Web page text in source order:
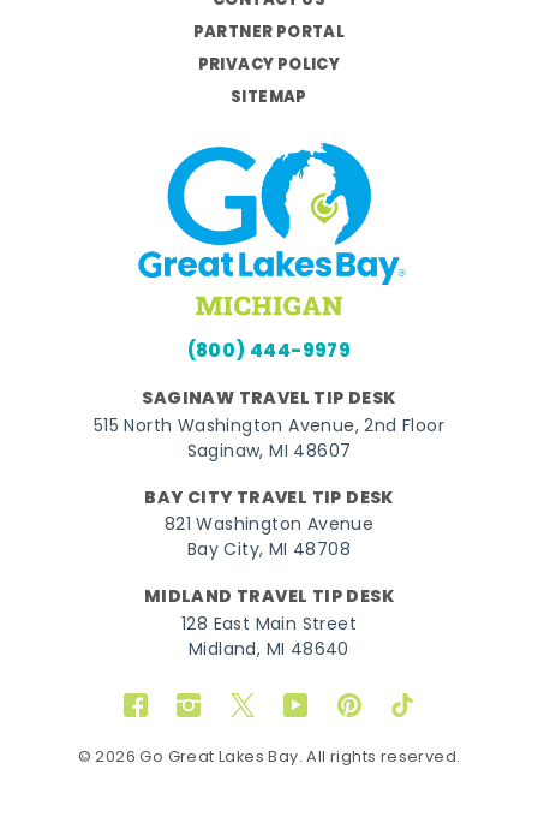
PARTNER PORTAL
PRIVACY POLICY
SITEMAP
(800) 444-9979
SAGINAW TRAVEL TIP DESK
515 North Washington Avenue, 2nd Floor
Saginaw, MI 48607
BAY CITY TRAVEL TIP DESK
821 Washington Avenue
Bay City, MI 48708
MIDLAND TRAVEL TIP DESK
128 East Main Street
Midland, MI 48640
FacebookInstagram
TwitterYouTubePinterestTikTok
© 2026 Go Great Lakes Bay. All rights reserved.